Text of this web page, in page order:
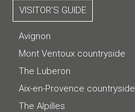
VISITOR'S GUIDE
Avignon
Mont Ventoux countryside
The Luberon
Aix-en-Provence countryside
The Alpilles